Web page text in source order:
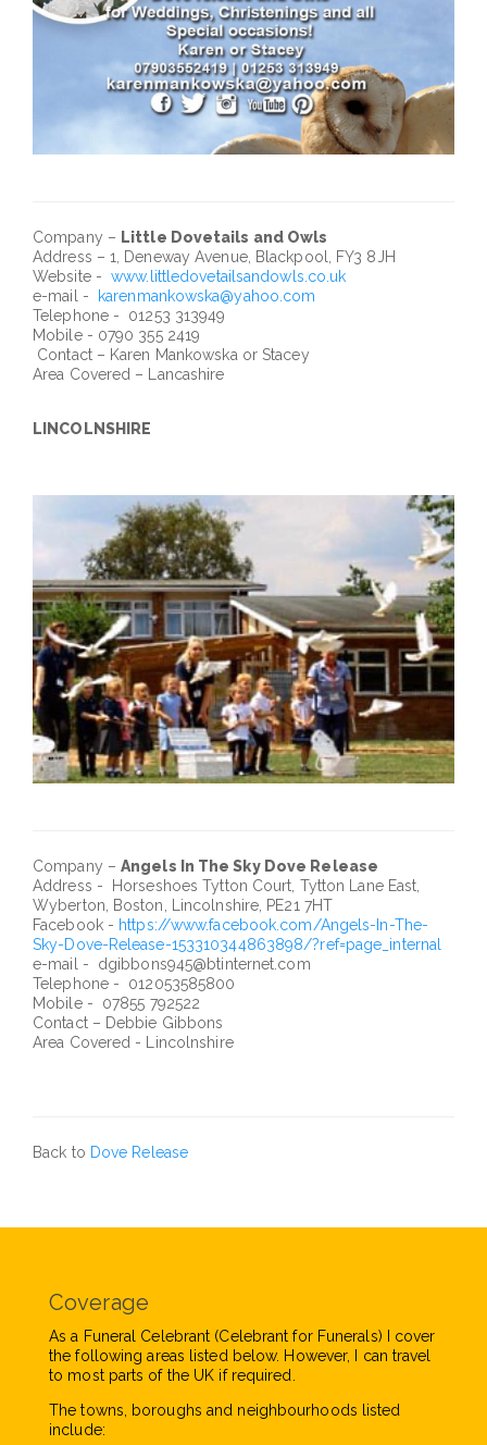
Company – Little Dovetails and Owls
Address – 1, Deneway Avenue, Blackpool, FY3 8JH
Website -www.littledovetailsandowls.co.uk
e-mail -
karenmankowska@yahoo.com
Telephone - 01253 313949
Mobile - 0790 355 2419
Contact – Karen Mankowska or Stacey
Area Covered – Lancashire
LINCOLNSHIRE
Company – Angels In The Sky Dove Release
Address - Horseshoes Tytton Court, Tytton Lane East,
Wyberton, Boston, Lincolnshire, PE21 7HT
Facebook - https://www.facebook.com/Angels-In-The-
Sky-Dove-Release-153310344863898/?ref=page_internal
e-mail - dgibbons945@btinternet.com
Telephone - 012053585800
Mobile - 07855 792522
Contact – Debbie Gibbons
Area Covered - Lincolnshire
Back to Dove Release
Coverage
As a Funeral Celebrant (Celebrant for Funerals) I cover
the following areas listed below. However, I can travel
to most parts of the UK if required.
The towns, boroughs and neighbourhoods listed
include: